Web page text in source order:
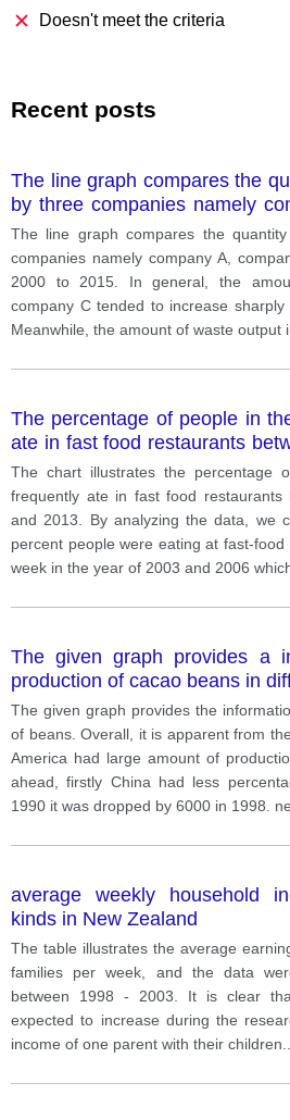
Doesn't meet the criteria
Recent posts
The line graph compares the
by three companies namely
and company C from 2000 to
amount of waste pr
The line graph compares the
companies namely company A,
2000 to 2015. In general, the
company C tended to increase
Meanwhile, the amount of waste output
The percentage of people in
ate in fast food restaurants
and 2013
The chart illustrates the percentage
frequently ate in fast food
and 2013. By analyzing the data, we
percent people were eating at fast-
week in the year of 2003 and 2006
The given graph provides a
production of cacao beans in
The given graph provides the
of beans. Overall, it is apparent from
America had large amount of
ahead, firstly China had less
1990 it was dropped by 6000 in 1998.
average weekly household
kinds in New Zealand
The table illustrates the average
families per week, and the data
between 1998 - 2003. It is clear
expected to increase during the
income of one parent with their children